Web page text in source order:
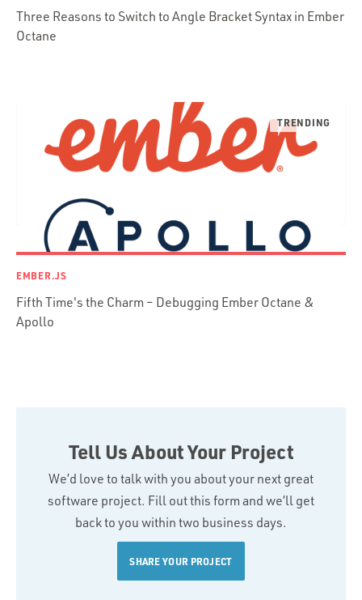
Presenter First
Python
TypeScript
Three Reasons to Switch to Angle Bracket Syntax in Ember
Octane
EMBER.JS
Fifth Time's the Charm – Debugging Ember Octane &
Apollo
Tell Us About Your Project
We’d love to talk with you about your next great
software project. Fill out this form and we’ll get
back to you within two business days.
SHARE YOUR PROJECT